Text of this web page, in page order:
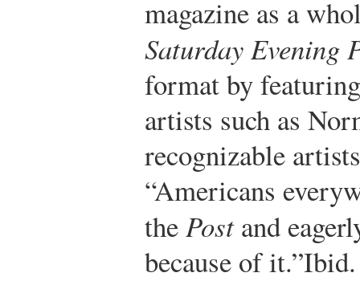
magazine as a
Saturday Evening
format by
artists such as
recognizable
“Americans
the Postand
because of it.”Ibid.